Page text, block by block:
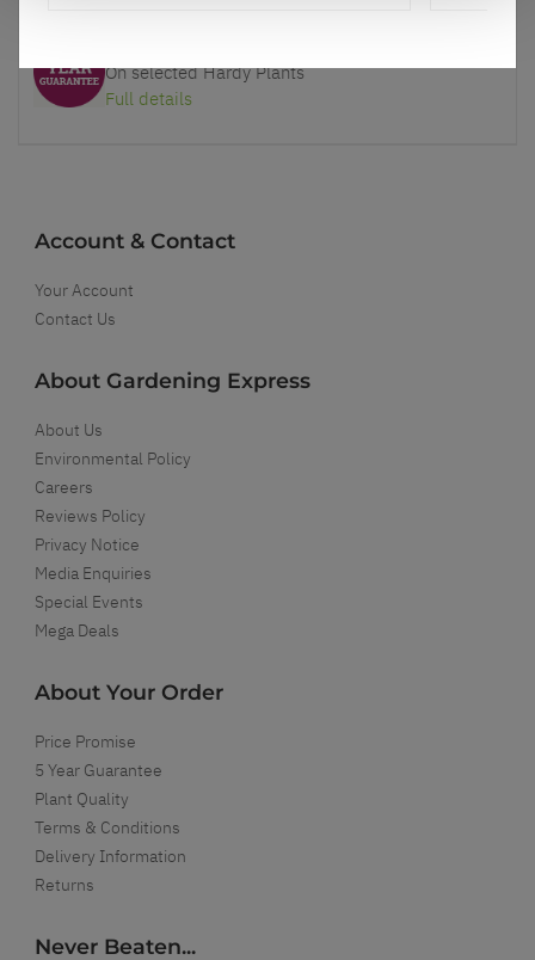
On selected Hardy Plants
Full details
Account & Contact
Your Account
Contact Us
About Gardening Express
About Us
Environmental Policy
Careers
Reviews Policy
Privacy Notice
Media Enquiries
Special Events
Mega Deals
About Your Order
Price Promise
5 Year Guarantee
Plant Quality
Terms & Conditions
Delivery Information
Returns
Never Beaten...